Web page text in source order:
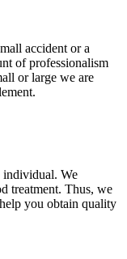
accident or a
of professionalism
or large we are
individual. We
treatment. Thus, we
you obtain quality